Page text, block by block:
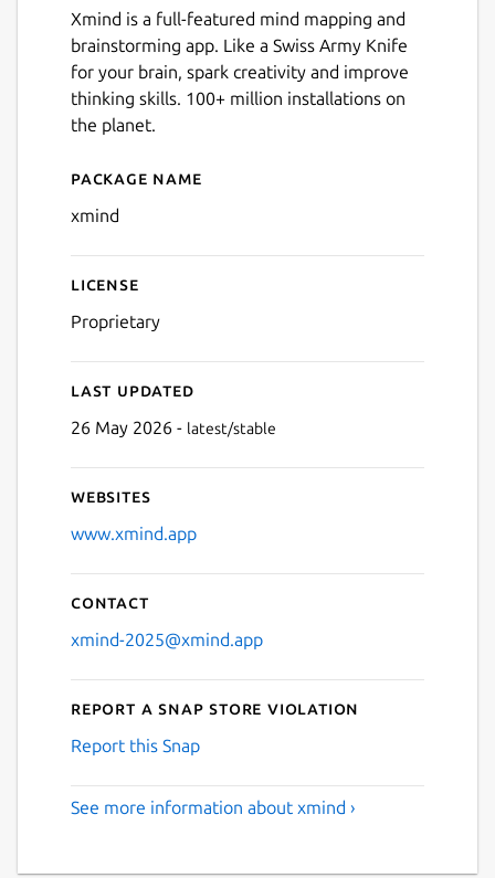
Xmind is a full-featured mind mapping and
brainstorming app. Like a Swiss Army Knife
for your brain, spark creativity and improve
thinking skills. 100+ million installations on
the planet.
Details for Xmind
Package name
xmind
License
Proprietary
Last updated
26 May 2026 - latest/stable
Websites
www.xmind.app
Contact
xmind-2025@xmind.app
Report a Snap Store violation
Report this Snap
See more information about xmind ›